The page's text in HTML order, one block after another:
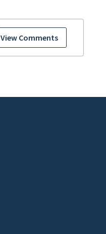
View Comments